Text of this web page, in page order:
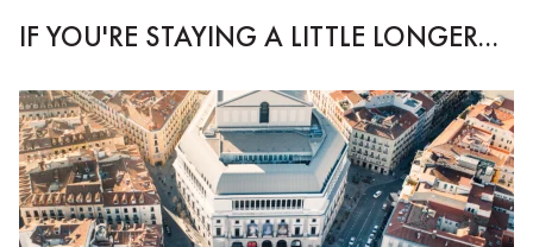
IF YOU'RE STAYING A LITTLE LONGER...